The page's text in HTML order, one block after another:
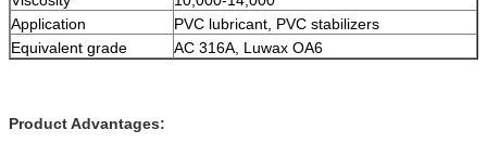
Application
PVC lubricant, PVC stabilizers
Equivalent grade
AC 316A, Luwax OA6
Product Advantages: